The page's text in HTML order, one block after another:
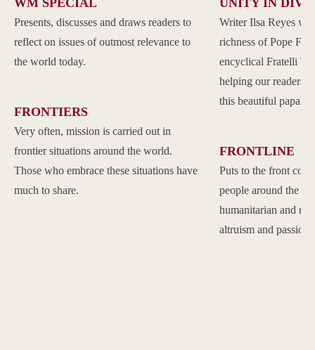
WM SPECIAL
Presents, discusses and draws readers to
reflect on issues of outmost relevance to
the world today.
FRONTIERS
Very often, mission is carried out in
frontier situations around the world.
Those who embrace these situations have
much to share.
UNITY IN
Writer Ilsa Reyes
richness of Pope
encyclical Fratelli
helping our readers
this beautiful papal
FRONTLINE
Puts to the front
people around the
humanitarian and
altruism and passion.